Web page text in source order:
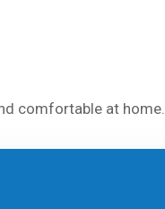
comfortable at home.